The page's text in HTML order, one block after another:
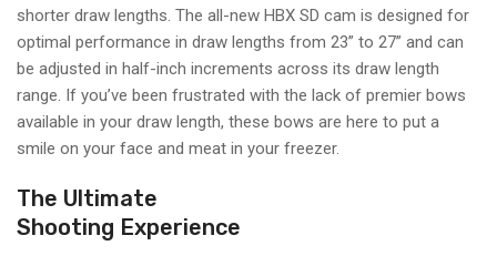
shorter draw lengths. The all-new HBX SD cam is designed for
optimal performance in draw lengths from 23” to 27” and can
be adjusted in half-inch increments across its draw length
range. If you’ve been frustrated with the lack of premier bows
available in your draw length, these bows are here to put a
smile on your face and meat in your freezer.
The Ultimate
Shooting Experience